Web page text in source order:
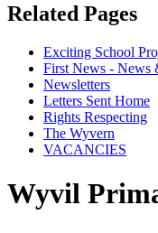
Related Pages
Exciting School
First News - News
Newsletters
Letters Sent Home
Rights Respecting
The Wyvern
VACANCIES
Wyvil